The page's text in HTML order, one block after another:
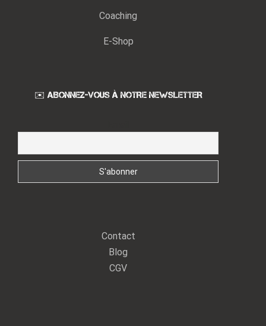
Coaching
E-Shop
✉️ ABONNEZ-VOUS À NOTRE NEWSLETTER
Contact
Blog
CGV